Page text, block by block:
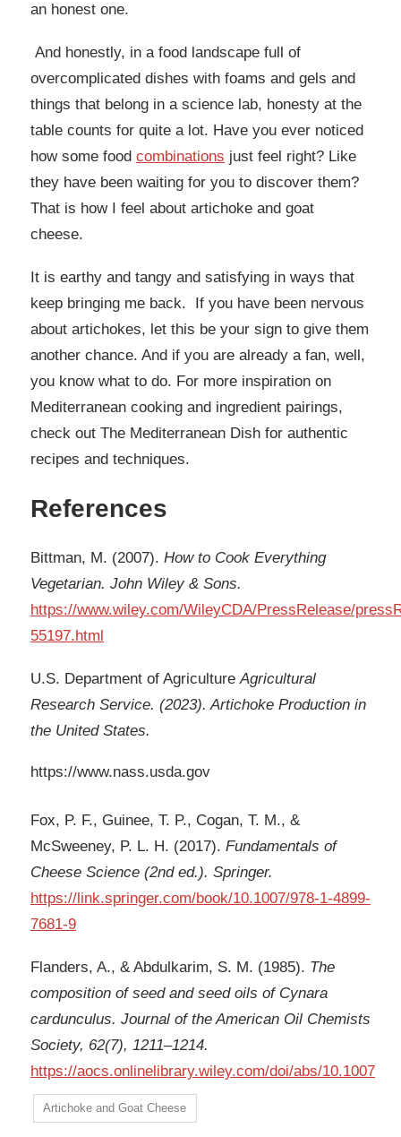
an honest one.
And honestly, in a food landscape full of
overcomplicated dishes with foams and gels and
things that belong in a science lab, honesty at the
table counts for quite a lot. Have you ever noticed
how some food combinations just feel right? Like
they have been waiting for you to discover them?
That is how I feel about artichoke and goat
cheese.
It is earthy and tangy and satisfying in ways that
keep bringing me back. If you have been nervous
about artichokes, let this be your sign to give them
another chance. And if you are already a fan, well,
you know what to do. For more inspiration on
Mediterranean cooking and ingredient pairings,
check out The Mediterranean Dish for authentic
recipes and techniques.
References
Bittman, M. (2007). How to Cook Everything
Vegetarian. John Wiley & Sons.
https://www.wiley.com/WileyCDA/PressRelease/
55197.html
U.S. Department of Agriculture Agricultural
Research Service. (2023). Artichoke Production in
the United States.
https://www.nass.usda.gov
Fox, P. F., Guinee, T. P., Cogan, T. M., &
McSweeney, P. L. H. (2017). Fundamentals of
Cheese Science (2nd ed.). Springer.
https://link.springer.com/book/10.1007/978-1-4899-
7681-9
Flanders, A., & Abdulkarim, S. M. (1985). The
composition of seed and seed oils of Cynara
cardunculus. Journal of the American Oil Chemists
Society, 62(7), 1211–1214.
https://aocs.onlinelibrary.wiley.com/doi/abs/10.1007
Artichoke and Goat Cheese